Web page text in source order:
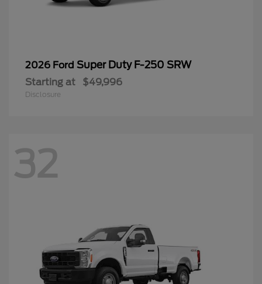
2026 Ford Super Duty F-250 SRW
Starting at $49,996
Disclosure
32